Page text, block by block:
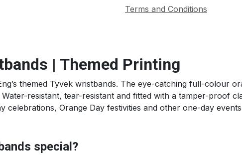
Terms and Conditions
| Themed Printing
themed Tyvek wristbands. The eye-catching full-colour
resistant, tear-resistant and fitted with a tamper-proof
celebrations, Orange Day festivities and other one-day
special?